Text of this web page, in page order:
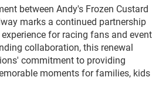
between Andy's Frozen Custard
marks a continued partnership
for racing fans and event
collaboration, this renewal
commitment to providing
moments for families, kids